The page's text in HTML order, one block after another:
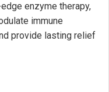
enzyme therapy,
immune
provide lasting relief